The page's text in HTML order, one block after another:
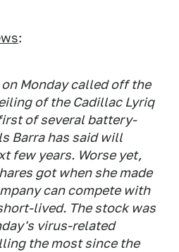
:
Monday called off the
of the Cadillac Lyriq
of several battery-
Barra has said will
few years. Worse yet,
got when she made
can compete with
lived. The stock was
virus-related
the most since the